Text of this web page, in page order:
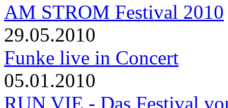
AM STROM Festival 2010
29.05.2010
Funke live in Concert
05.01.2010
RUN VIE - Das Festival